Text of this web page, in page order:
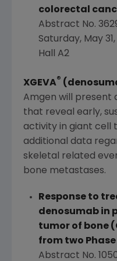
colorectal
Abstract No.
Saturday, May 31,
Hall A2
XGEVA®
Amgen will present
that reveal early,
activity in giant cell
additional data
skeletal related
bone metastases.
Response to
denosumab in
tumor of bone
from two
Abstract No.